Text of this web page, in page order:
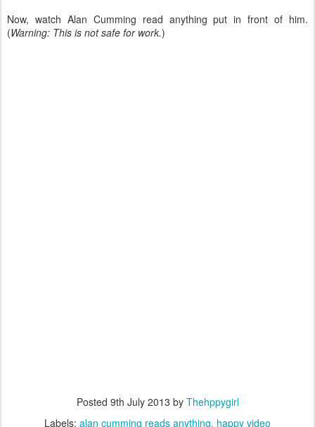
Now, watch Alan Cumming read anything put in front of him.
(Warning: This is not safe for work.)
Posted 9th July 2013 by Thehppygirl
Labels: alan cumming reads anything happy video